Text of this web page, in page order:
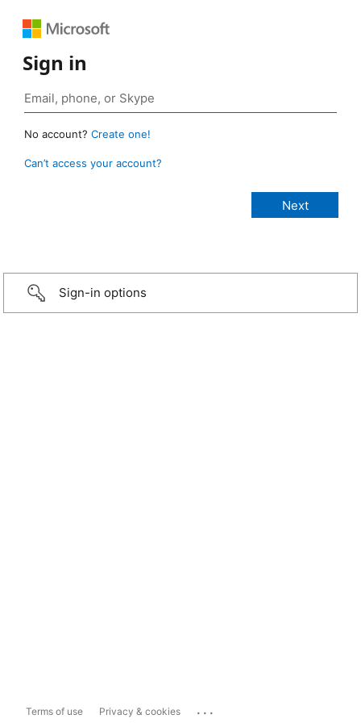
Sign in
No account? Create one!
Can’t access your account?
Sign-in options
Terms of use Privacy & cookies ...